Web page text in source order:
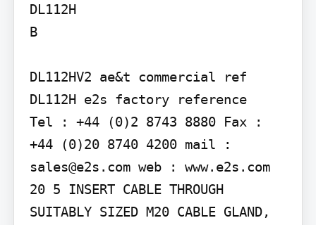
DL112H
B
DL112HV2 ae&t commercial ref
DL112H e2s factory reference
Tel : +44 (0)2 8743 8880 Fax :
+44 (0)20 8740 4200 mail :
sales@e2s.com web : www.e2s.com
20 5 INSERT CABLE THROUGH
SUITABLY SIZED M20 CABLE GLAND,